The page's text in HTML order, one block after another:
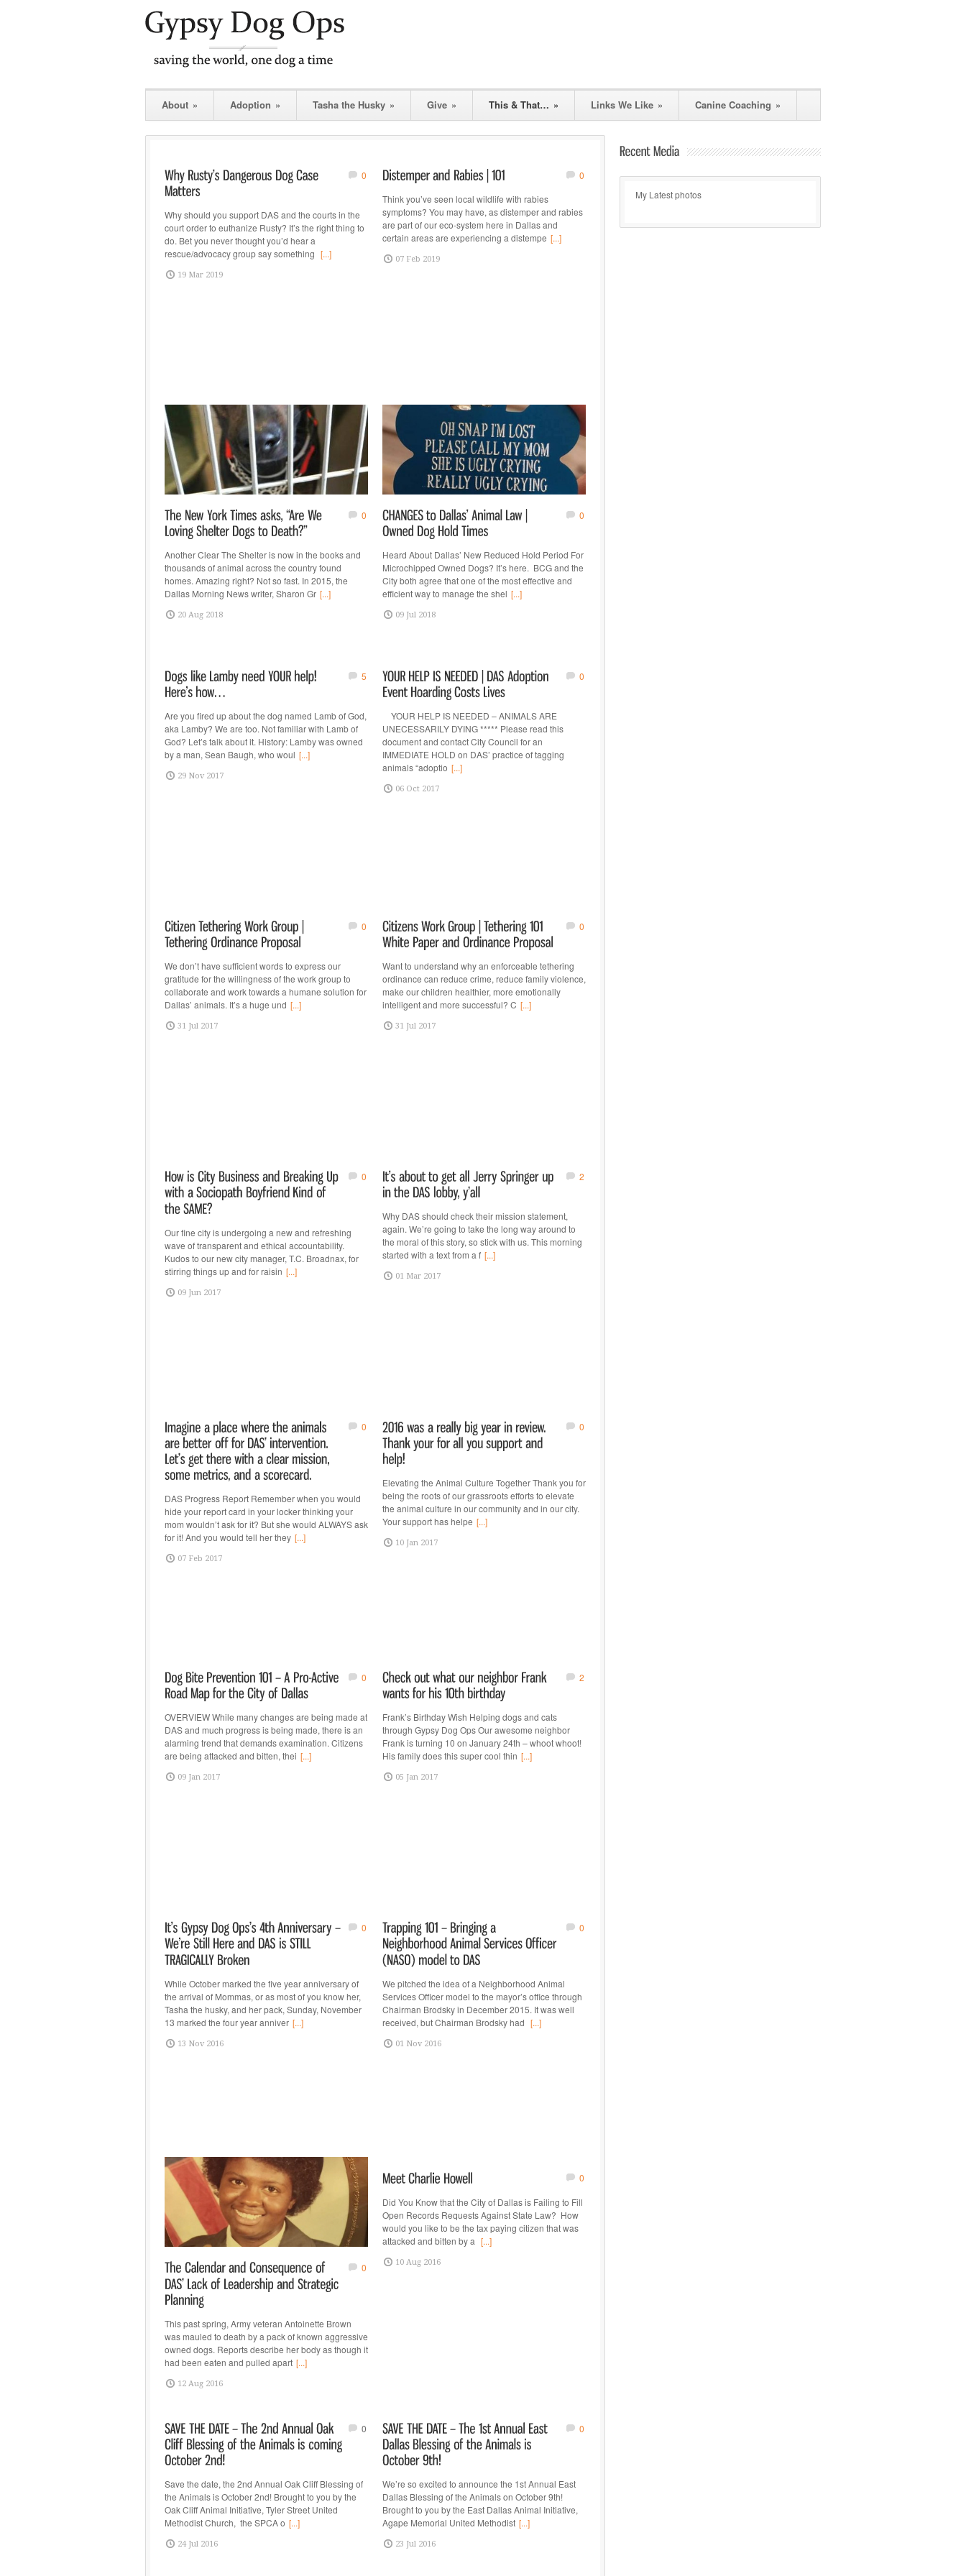
About » Adoption » Tasha the Husky » Give » This & That… » Links We Like » Canine Coaching »
0
Why should you support DAS and the courts in the
court order to euthanize Rusty? It’s the right thing to
do. Bet you never thought you’d hear a
rescue/advocacy group say something [...]
19 Mar 2019
0
Think you’ve seen local wildlife with rabies
symptoms? You may have, as distemper and rabies
are part of our eco-system here in Dallas and
certain areas are experiencing a distempe [...]
07 Feb 2019
0
Another Clear The Shelter is now in the books and
thousands of animal across the country found
homes. Amazing right? Not so fast. In 2015, the
Dallas Morning News writer, Sharon Gr [...]
20 Aug 2018
0
Heard About Dallas’ New Reduced Hold Period For
Microchipped Owned Dogs? It’s here. BCG and the
City both agree that one of the most effective and
efficient way to manage the shel [...]
09 Jul 2018
5
Are you fired up about the dog named Lamb of God,
aka Lamby? We are too. Not familiar with Lamb of
God? Let’s talk about it. History: Lamby was owned
by a man, Sean Baugh, who woul [...]
29 Nov 2017
0
YOUR HELP IS NEEDED – ANIMALS ARE
UNECESSARILY DYING ***** Please read this
document and contact City Council for an
IMMEDIATE HOLD on DAS’ practice of tagging
animals “adoptio [...]
06 Oct 2017
0
We don’t have sufficient words to express our
gratitude for the willingness of the work group to
collaborate and work towards a humane solution for
Dallas’ animals. It’s a huge und [...]
31 Jul 2017
0
Want to understand why an enforceable tethering
ordinance can reduce crime, reduce family violence,
make our children healthier, more emotionally
intelligent and more successful? C [...]
31 Jul 2017
0
Our fine city is undergoing a new and refreshing
wave of transparent and ethical accountability.
Kudos to our new city manager, T.C. Broadnax, for
stirring things up and for raisin [...]
09 Jun 2017
2
Why DAS should check their mission statement,
again. We’re going to take the long way around to
the moral of this story, so stick with us. This morning
started with a text from a f [...]
01 Mar 2017
0
DAS Progress Report Remember when you would
hide your report card in your locker thinking your
mom wouldn’t ask for it? But she would ALWAYS ask
for it! And you would tell her they [...]
07 Feb 2017
0
Elevating the Animal Culture Together Thank you for
being the roots of our grassroots efforts to elevate
the animal culture in our community and in our city.
Your support has helpe [...]
10 Jan 2017
0
OVERVIEW While many changes are being made at
DAS and much progress is being made, there is an
alarming trend that demands examination. Citizens
are being attacked and bitten, thei [...]
09 Jan 2017
2
Frank’s Birthday Wish Helping dogs and cats
through Gypsy Dog Ops Our awesome neighbor
Frank is turning 10 on January 24th – whoot whoot!
His family does this super cool thin [...]
05 Jan 2017
0
While October marked the five year anniversary of
the arrival of Mommas, or as most of you know her,
Tasha the husky, and her pack, Sunday, November
13 marked the four year anniver [...]
13 Nov 2016
0
We pitched the idea of a Neighborhood Animal
Services Officer model to the mayor’s office through
Chairman Brodsky in December 2015. It was well
received, but Chairman Brodsky had [...]
01 Nov 2016
0
This past spring, Army veteran Antoinette Brown
was mauled to death by a pack of known aggressive
owned dogs. Reports describe her body as though it
had been eaten and pulled apart [...]
12 Aug 2016
0
Did You Know that the City of Dallas is Failing to Fill
Open Records Requests Against State Law? How
would you like to be the tax paying citizen that was
attacked and bitten by a [...]
10 Aug 2016
0
Save the date, the 2nd Annual Oak Cliff Blessing of
the Animals is October 2nd! Brought to you by the
Oak Cliff Animal Initiative, Tyler Street United
Methodist Church, the SPCA o [...]
24 Jul 2016
0
We’re so excited to announce the 1st Annual East
Dallas Blessing of the Animals on October 9th!
Brought to you by the East Dallas Animal Initiative,
Agape Memorial United Methodist [...]
23 Jul 2016
My Latest photos